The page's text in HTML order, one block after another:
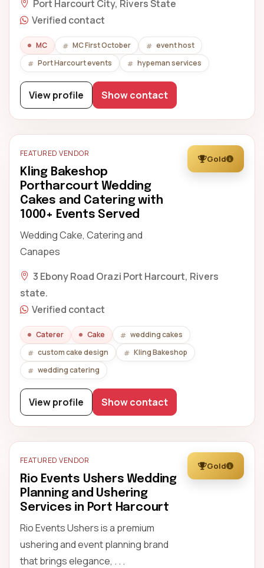
Port Harcourt City, Rivers State
Verified contact
MC MC First October
event host
Port Harcourt events
hypeman services
View profile Show contact
FEATURED VENDOR
Kling Bakeshop
Portharcourt Wedding
Cakes and Catering with
1000+ Events Served
Wedding Cake, Catering and
Canapes
Gold
3 Ebony Road Orazi Port Harcourt, Rivers
state.
Verified contact
Caterer Cake
wedding cakes
custom cake design
Kling Bakeshop
wedding catering
View profile Show contact
FEATURED VENDOR
Rio Events Ushers Wedding
Planning and Ushering
Services in Port Harcourt
Rio Events Ushers is a premium
ushering and event planning brand
that brings elegance, . . .
Gold